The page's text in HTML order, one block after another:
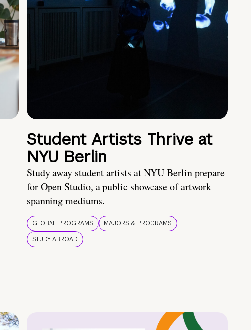
Student Artists Thrive at
NYU Berlin
Study away student artists at NYU Berlin prepare
for Open Studio, a public showcase of artwork
spanning mediums.
GLOBAL PROGRAMS
MAJORS & PROGRAMS
STUDY ABROAD